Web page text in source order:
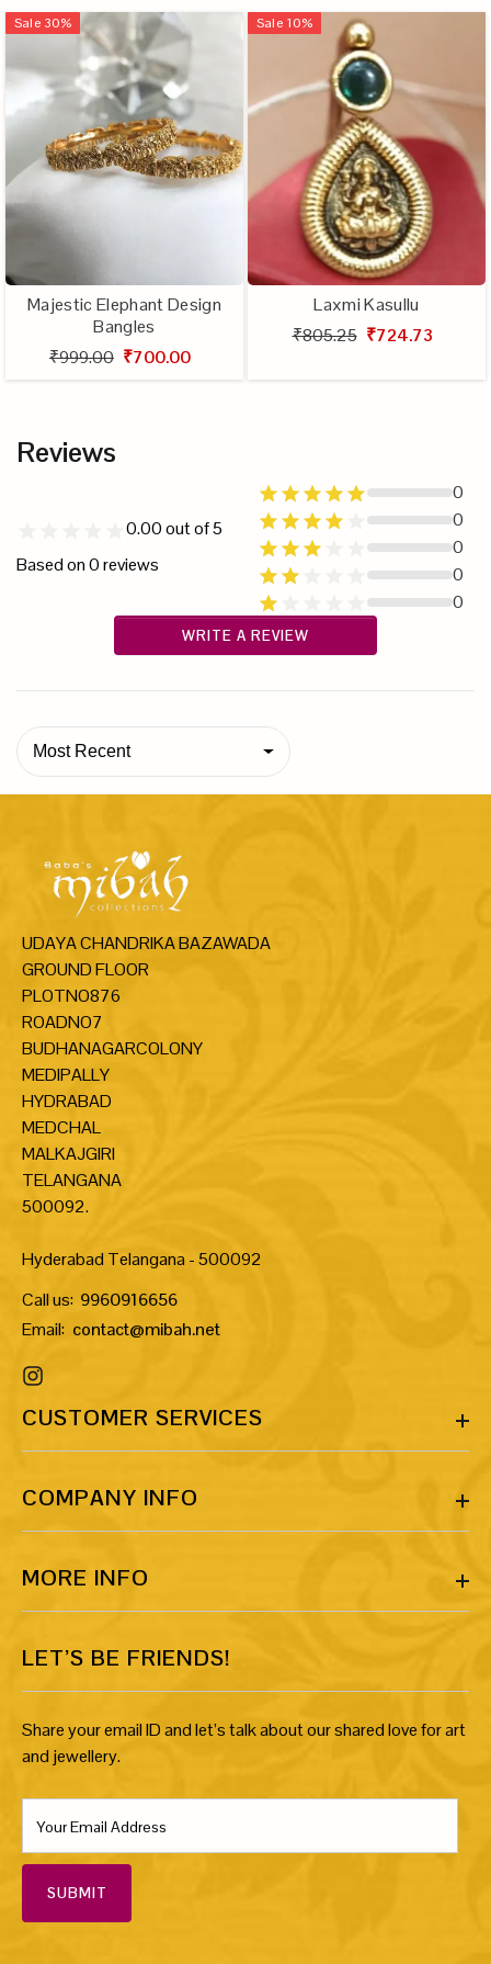
Sale 30%
Majestic Elephant Design
Bangles
₹999.00 ₹700.00
Sale 10%
Laxmi Kasullu
₹805.25 ₹724.73
Reviews
0.00out of 5
Based on0reviews
0
0
0
0
0
WRITE A REVIEW
Most Recent
UDAYA CHANDRIKA BAZAWADA
GROUND FLOOR
PLOTNO876
ROADNO7
BUDHANAGARCOLONY
MEDIPALLY
HYDRABAD
MEDCHAL
MALKAJGIRI
TELANGANA
500092.
Hyderabad Telangana - 500092
Call us: 9960916656
Email: contact@mibah.net
CUSTOMER SERVICES
COMPANY INFO
MORE INFO
LET’S BE FRIENDS!
Share your email ID and let’s talk about our shared love for art
and jewellery.
SUBMIT